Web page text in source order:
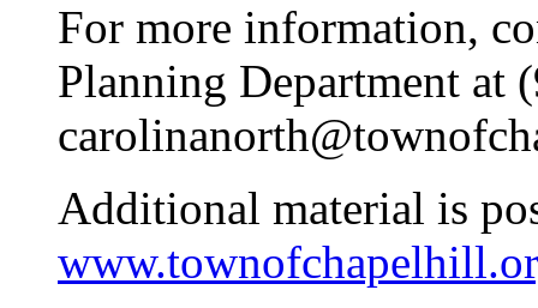
For more information,
Planning Department at
Additional material is